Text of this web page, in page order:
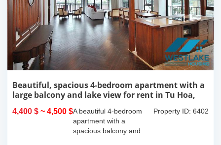
Beautiful, spacious 4-bedroom apartment with a
large balcony and lake view for rent in Tu Hoa,
Tay Ho, Hanoi.
4,400 $ ~ 4,500 $ Property ID: 6402
A beautiful 4-bedroom
apartment with a
spacious balcony and